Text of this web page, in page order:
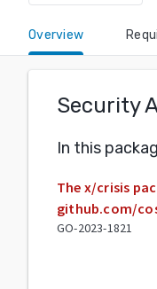
Overview
Security
In this
The x/crisis
github.com/
GO-2023-1821